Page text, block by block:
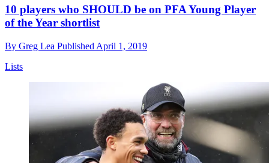
10 players who SHOULD be on PFA Young Player
of the Year shortlist
By Greg Lea Published April 1, 2019
Lists